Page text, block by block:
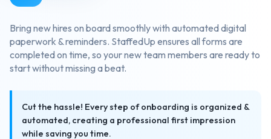
Bring new hires on board smoothly with automated digital
paperwork & reminders. StaffedUp ensures all forms are
completed on time, so your new team members are ready to
start without missing a beat.
Cut the hassle! Every step of onboarding is organized &
automated, creating a professional first impression
while saving you time.